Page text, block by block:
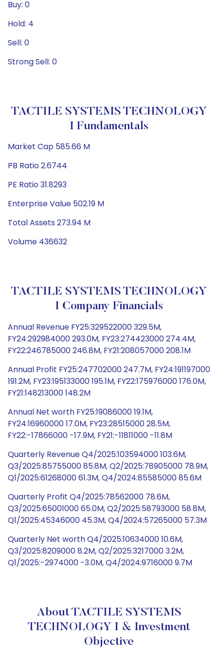
Buy: 0
Hold: 4
Sell: 0
Strong Sell: 0
TACTILE SYSTEMS TECHNOLOGY
I Fundamentals
Market Cap 585.66 M
PB Ratio 2.6744
PE Ratio 31.8293
Enterprise Value 502.19 M
Total Assets 273.94 M
Volume 436632
TACTILE SYSTEMS TECHNOLOGY
I Company Financials
Annual Revenue FY25:329522000 329.5M,
FY24:292984000 293.0M, FY23:274423000 274.4M,
FY22:246785000 246.8M, FY21:208057000 208.1M
Annual Profit FY25:247702000 247.7M, FY24:191197000
191.2M, FY23:195133000 195.1M, FY22:175976000 176.0M,
FY21:148213000 148.2M
Annual Net worth FY25:19086000 19.1M,
FY24:16960000 17.0M, FY23:28515000 28.5M,
FY22:-17866000 -17.9M, FY21:-11811000 -11.8M
Quarterly Revenue Q4/2025:103594000 103.6M,
Q3/2025:85755000 85.8M, Q2/2025:78905000 78.9M,
Q1/2025:61268000 61.3M, Q4/2024:85585000 85.6M
Quarterly Profit Q4/2025:78562000 78.6M,
Q3/2025:65001000 65.0M, Q2/2025:58793000 58.8M,
Q1/2025:45346000 45.3M, Q4/2024:57265000 57.3M
Quarterly Net worth Q4/2025:10634000 10.6M,
Q3/2025:8209000 8.2M, Q2/2025:3217000 3.2M,
Q1/2025:-2974000 -3.0M, Q4/2024:9716000 9.7M
About TACTILE SYSTEMS
TECHNOLOGY I & Investment
Objective